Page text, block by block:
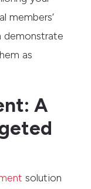
members’
demonstrate
as
A
solution